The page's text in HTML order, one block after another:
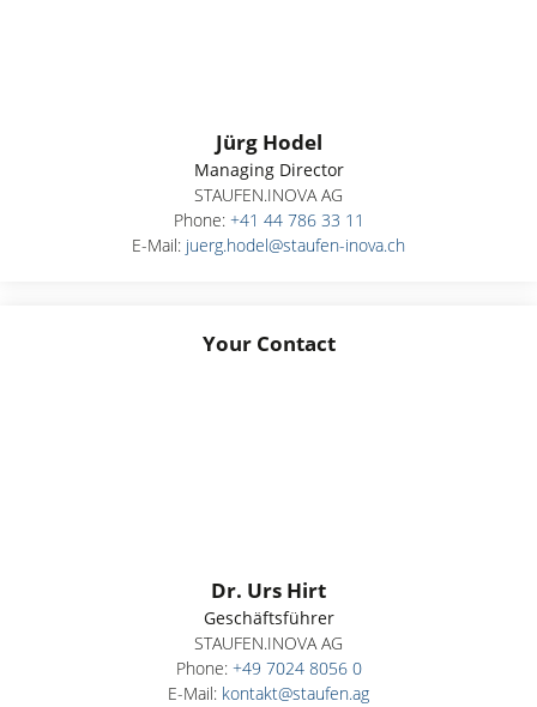
Jürg Hodel
Managing Director
STAUFEN.INOVA AG
Phone: +41 44 786 33 11
E-Mail: juerg.hodel@staufen-inova.ch
Your Contact
Dr. Urs Hirt
Geschäftsführer
STAUFEN.INOVA AG
Phone: +49 7024 8056 0
E-Mail: kontakt@staufen.ag